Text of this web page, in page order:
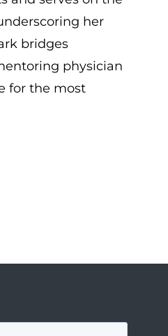
her
bridges
physician
for the most